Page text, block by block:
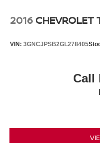
2016 CHEVROLET
VIN: 3GNCJPSB2GL278405
Call